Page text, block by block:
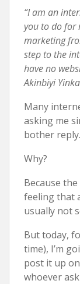
“I am an
you to do for
marketing
step to the
have no
Akinbiyi
Many
asking me
bother reply.
Why?
Because
feeling that
usually not
But today,
time), I’m
post it up
whoever